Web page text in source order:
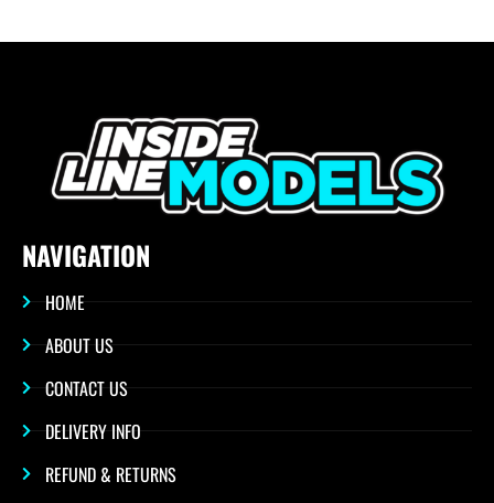
NAVIGATION
HOME
ABOUT US
CONTACT US
DELIVERY INFO
REFUND & RETURNS